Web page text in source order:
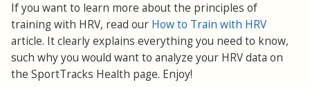
If you want to learn more about the principles of
training with HRV, read our How to Train with HRV
article. It clearly explains everything you need to know,
such why you would want to analyze your HRV data on
the SportTracks Health page. Enjoy!